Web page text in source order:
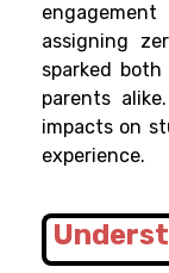
assigning
sparked
parents
impacts on
experience.